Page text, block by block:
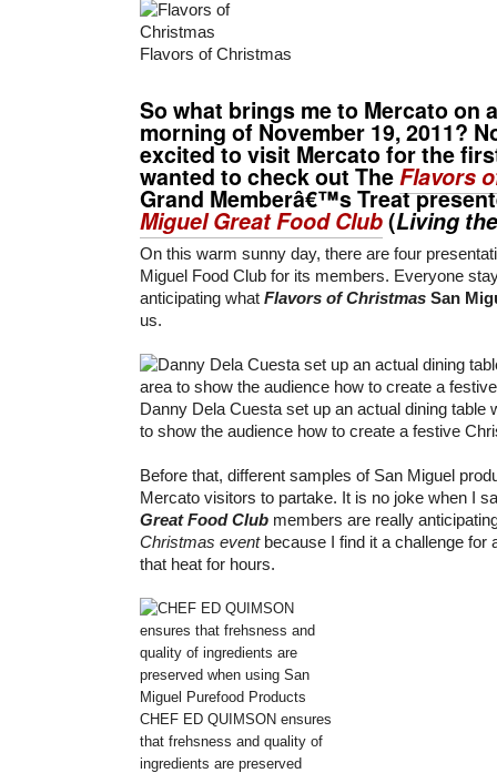
Flavors of Christmas
So what brings me to Mercato on
morning of November 19, 2011?
excited to visit Mercato for the
wanted to check out TheFlavors
Grand Memberâ€™s Treat
Miguel Great Food Club(Living
On this warm sunny day, there are four
Miguel Food Club for its members. Everyone
anticipating what Flavors of Christmas San
us.
Danny Dela Cuesta set up an actual dining table
to show the audience how to create a festive
Before that, different samples of San Miguel
Mercato visitors to partake. It is no joke when I
Great Food Club members are really
Christmas eventbecause I find it a challenge for
that heat for hours.
CHEF ED QUIMSON ensures
that frehsness and quality of
ingredients are preserved